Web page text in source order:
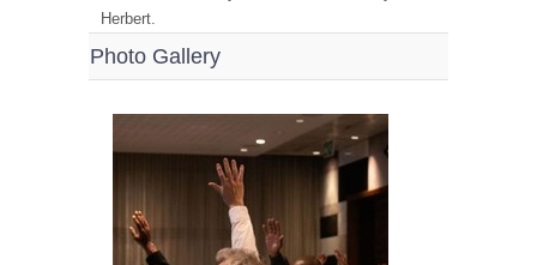
Herbert.
Photo Gallery